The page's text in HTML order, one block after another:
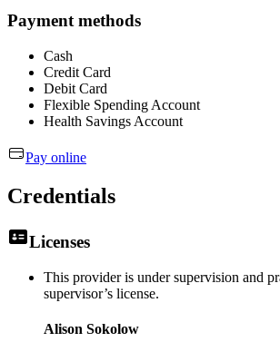
Payment methods
Cash
Credit Card
Debit Card
Flexible Spending Account
Health Savings Account
Pay online
Credentials
Licenses
This provider is under supervision and
supervisor’s license.
Alison Sokolow